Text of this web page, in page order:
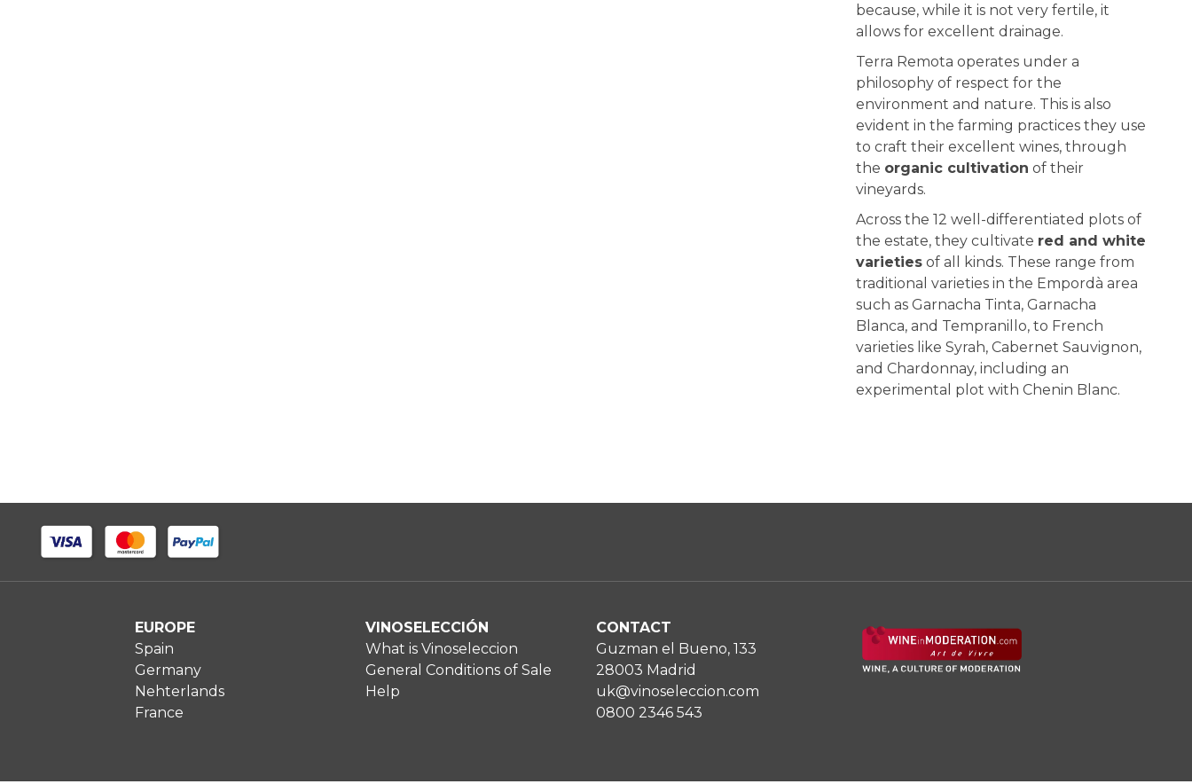
because, while it is not very fertile, it
allows for excellent drainage.
Terra Remota operates under a
philosophy of respect for the
environment and nature. This is also
evident in the farming practices they use
to craft their excellent wines, through
the organic cultivation of their
vineyards.
Across the 12 well-differentiated plots of
the estate, they cultivate red and white
varietiesof all kinds. These range from
traditional varieties in the Empordà area
such as Garnacha Tinta, Garnacha
Blanca, and Tempranillo, to French
varieties like Syrah, Cabernet Sauvignon,
and Chardonnay, including an
experimental plot with Chenin Blanc.
EUROPE
Spain
Germany
Nehterlands
France
VINOSELECCIÓN
What is Vinoseleccion
General Conditions of Sale
Help
CONTACT
Guzman el Bueno, 133
28003 Madrid
uk@vinoseleccion.com
0800 2346 543